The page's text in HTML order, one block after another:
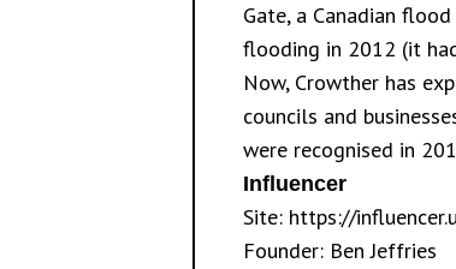
Gate, a Canadian
flooding in 2012 (it
Now, Crowther has
councils and
were recognised in
Influencer
Site: https://
Founder: Ben Jeffries